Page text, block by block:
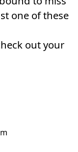
one of these
out your